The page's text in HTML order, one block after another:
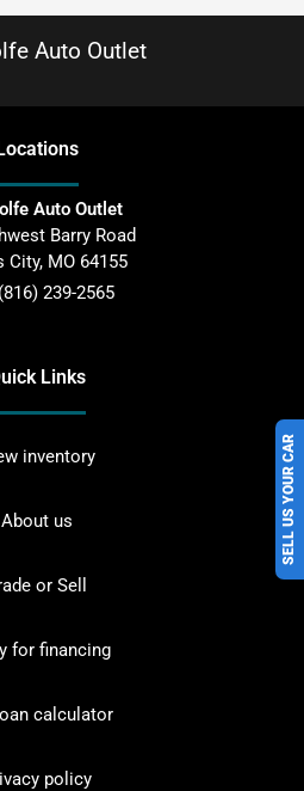
SELL US YOUR CAR
Auto Outlet
s
Auto Outlet
Barry Road
City, MO 64155
(816) 239-2565
Links
inventory
About us
or Sell
for financing
calculator
policy